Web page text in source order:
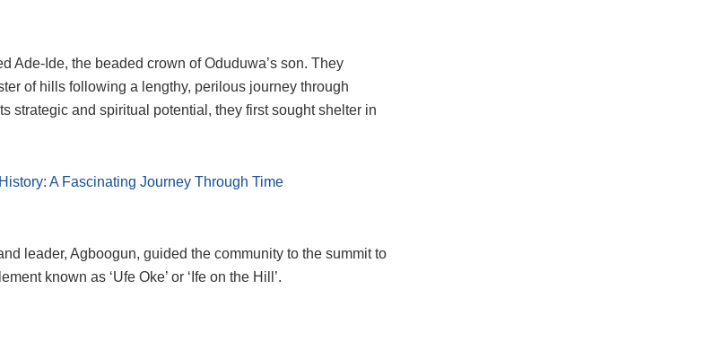
Ade-Ide, the beaded crown of Oduduwa’s son. They
of hills following a lengthy, perilous journey through
strategic and spiritual potential, they first sought shelter in
A Fascinating Journey Through Time
leader, Agboogun, guided the community to the summit to
known as ‘Ufe Oke’ or ‘Ife on the Hill’.